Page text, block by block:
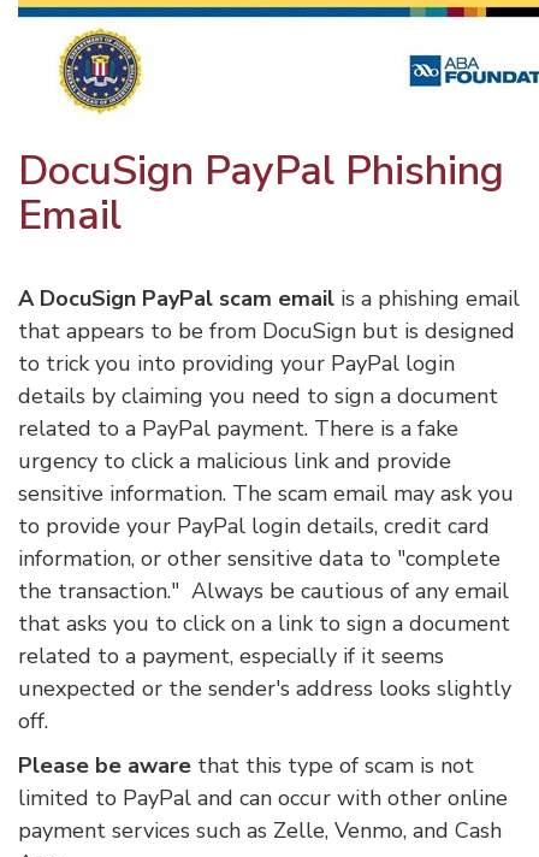
DocuSign PayPal Phishing
Email
A DocuSign PayPal scam email is a phishing email
that appears to be from DocuSign but is designed
to trick you into providing your PayPal login
details by claiming you need to sign a document
related to a PayPal payment. There is a fake
urgency to click a malicious link and provide
sensitive information. The scam email may ask you
to provide your PayPal login details, credit card
information, or other sensitive data to "complete
the transaction." Always be cautious of any email
that asks you to click on a link to sign a document
related to a payment, especially if it seems
unexpected or the sender's address looks slightly
off.
Please be aware that this type of scam is not
limited to PayPal and can occur with other online
payment services such as Zelle, Venmo, and Cash